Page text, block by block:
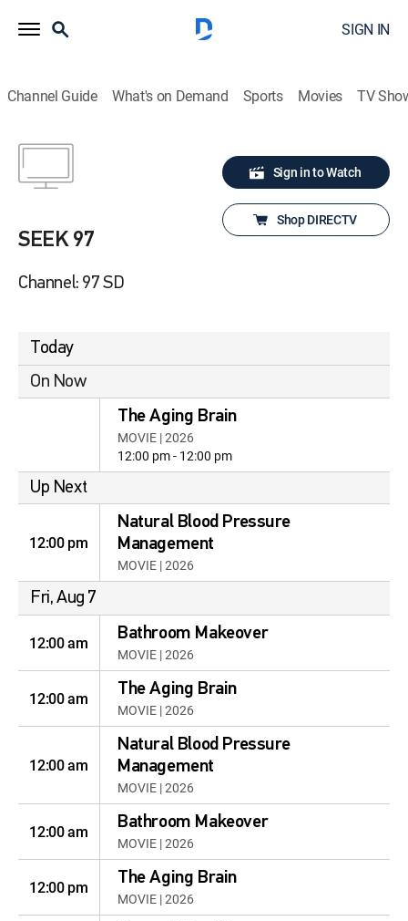
SIGN IN
Channel Guide What's on Demand Sports Movies TV
SEEK 97
Channel: 97 SD
Sign in to Watch
Shop DIRECTV
Today
On Now
The Aging Brain
MOVIE | 2026
12:00 pm - 12:00 pm
Up Next
12:00 pm
Natural Blood Pressure
Management
MOVIE | 2026
Fri, Aug 7
12:00 am Bathroom Makeover
MOVIE | 2026
12:00 am The Aging Brain
MOVIE | 2026
12:00 am
Natural Blood Pressure
Management
MOVIE | 2026
12:00 am Bathroom Makeover
MOVIE | 2026
12:00 pm The Aging Brain
MOVIE | 2026